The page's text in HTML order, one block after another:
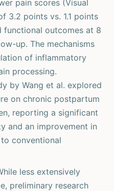
pain scores (Visual
3.2 points vs. 1.1 points
functional outcomes at 8
up. The mechanisms
of inflammatory
processing.
by Wang et al. explored
on chronic postpartum
reporting a significant
and an improvement in
conventional
less extensively
preliminary research